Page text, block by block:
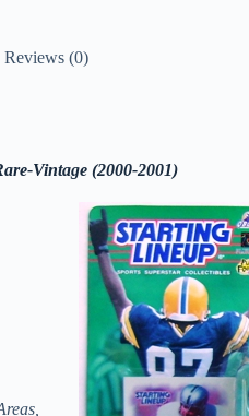
Reviews (0)
Vintage (2000-2001)